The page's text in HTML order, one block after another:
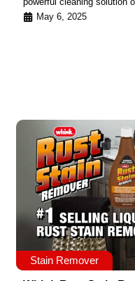
May 6, 2025
Stain Remover